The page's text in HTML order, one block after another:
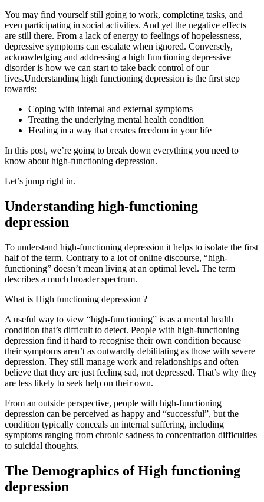
You may find yourself still going to work, completing tasks, and
even participating in social activities. And yet the negative effects
are still there. From a lack of energy to feelings of hopelessness,
depressive symptoms can escalate when ignored. Conversely,
acknowledging and addressing a high functioning depressive
disorder is how we can start to take back control of our
lives.Understanding high functioning depression is the first step
towards:
Coping with internal and external symptoms
Treating the underlying mental health condition
Healing in a way that creates freedom in your life
In this post, we’re going to break down everything you need to
know about high-functioning depression.
Let’s jump right in.
Understanding high-functioning
depression
To understand high-functioning depression it helps to isolate the first
half of the term. Contrary to a lot of online discourse, “high-
functioning” doesn’t mean living at an optimal level. The term
describes a much broader spectrum.
What is High functioning depression ?
A useful way to view “high-functioning” is as a mental health
condition that’s difficult to detect. People with high-functioning
depression find it hard to recognise their own condition because
their symptoms aren’t as outwardly debilitating as those with severe
depression. They still manage work and relationships and often
believe that they are just feeling sad, not depressed. That’s why they
are less likely to seek help on their own.
From an outside perspective, people with high-functioning
depression can be perceived as happy and “successful”, but the
condition typically conceals an internal suffering, including
symptoms ranging from chronic sadness to concentration difficulties
to suicidal thoughts.
The Demographics of High functioning
depression